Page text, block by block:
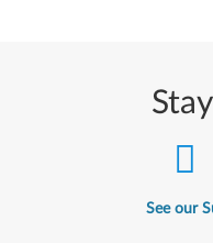
See our